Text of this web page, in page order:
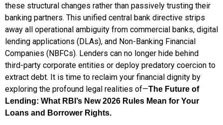
these structural changes rather than passively trusting their
banking partners. This unified central bank directive strips
away all operational ambiguity from commercial banks, digital
lending applications (DLAs), and Non-Banking Financial
Companies (NBFCs). Lenders can no longer hide behind
third-party corporate entities or deploy predatory coercion to
extract debt. It is time to reclaim your financial dignity by
exploring the profound legal realities of—The Future of
Lending: What RBI’s New 2026 Rules Mean for Your
Loans and Borrower Rights.